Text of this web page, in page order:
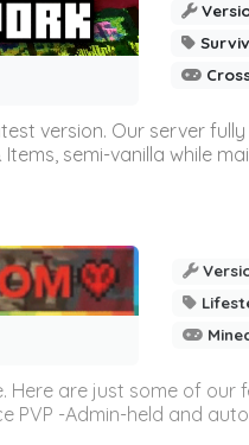
version. Our server
semi-vanilla while
are just some of our
PVP -Admin-held and